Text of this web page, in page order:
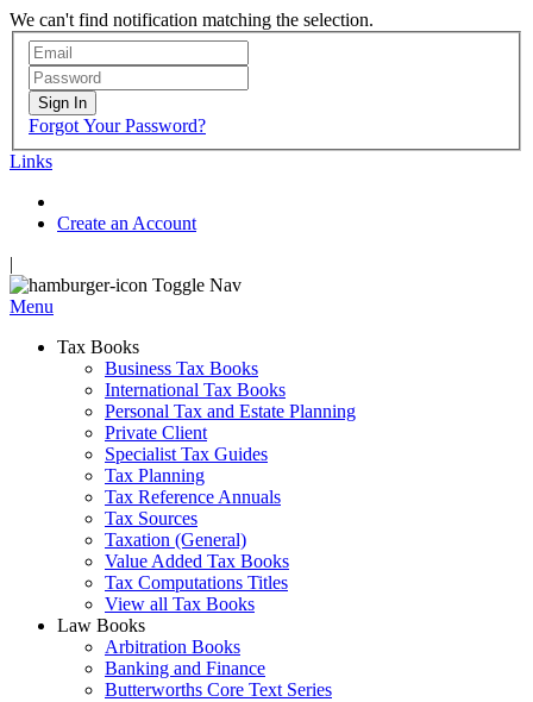
We can't find notification matching the selection.
Sign In
Forgot Your Password?
Links
Create an Account
|
Toggle Nav
Menu
Tax Books
Business Tax Books
International Tax Books
Personal Tax and Estate Planning
Private Client
Specialist Tax Guides
Tax Planning
Tax Reference Annuals
Tax Sources
Taxation (General)
Value Added Tax Books
Tax Computations Titles
View all Tax Books
Law Books
Arbitration Books
Banking and Finance
Butterworths Core Text Series